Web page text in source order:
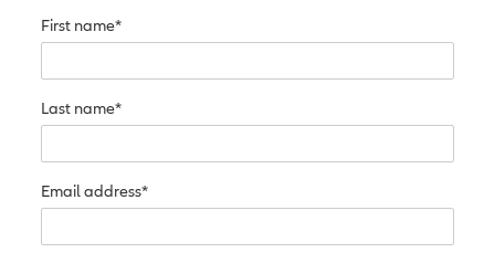
First name*
Last name*
Email address*